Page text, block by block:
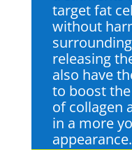
target fat
without
releasing
also have
to boost
of collagen
in a more
appearance.